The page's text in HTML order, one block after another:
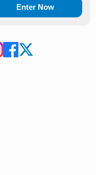
Enter Now